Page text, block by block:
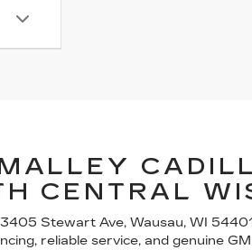
CENTRAL
3405 Stewart Ave, Wausau, WI
reliable service, and genuine